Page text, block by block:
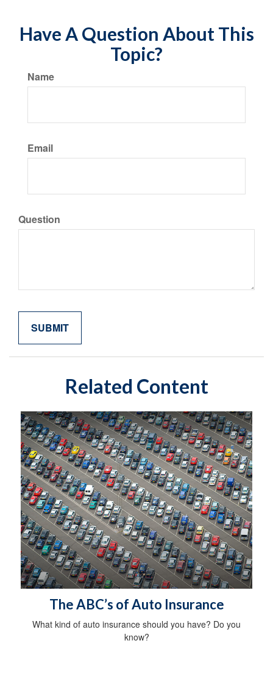
Have A Question About This
Topic?
Name
Email
Question
Related Content
The ABC’s of Auto Insurance
What kind of auto insurance should you have? Do you
know?